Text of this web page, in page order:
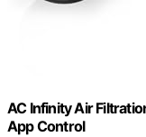
AC Infinity Air
App Control